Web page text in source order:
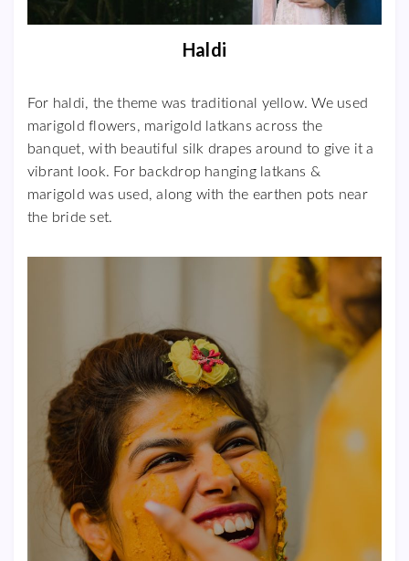
Haldi
For haldi, the theme was traditional yellow. We used
marigold flowers, marigold latkans across the
banquet, with beautiful silk drapes around to give it a
vibrant look. For backdrop hanging latkans &
marigold was used, along with the earthen pots near
the bride set.